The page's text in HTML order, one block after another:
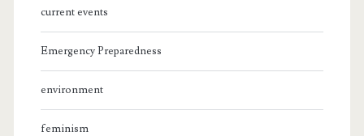
current events
Emergency Preparedness
environment
feminism